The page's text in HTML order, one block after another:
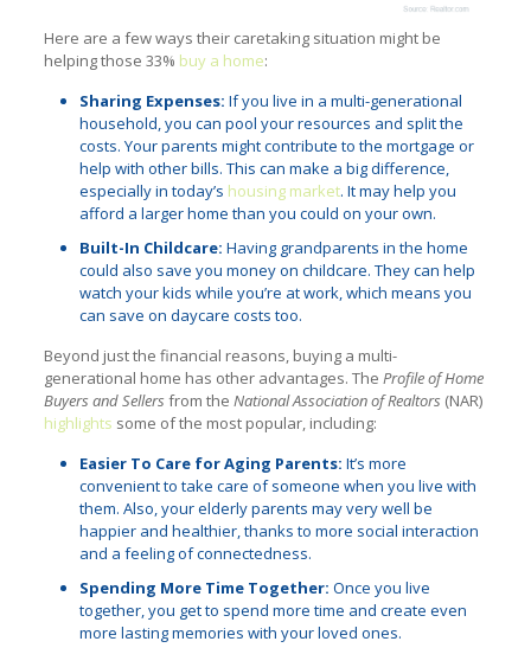
Here are a few ways their caretaking situation might be
helping those 33% buy a home:
Sharing Expenses: If you live in a multi-generational
household, you can pool your resources and split the
costs. Your parents might contribute to the mortgage or
help with other bills. This can make a big difference,
especially in today’s housing market. It may help you
afford a larger home than you could on your own.
Built-In Childcare: Having grandparents in the home
could also save you money on childcare. They can help
watch your kids while you’re at work, which means you
can save on daycare costs too.
Beyond just the financial reasons, buying a multi-
generational home has other advantages. The Profile of Home
Buyers and Sellers from the National Association of Realtors (NAR)
highlights some of the most popular, including:
Easier To Care for Aging Parents: It’s more
convenient to take care of someone when you live with
them. Also, your elderly parents may very well be
happier and healthier, thanks to more social interaction
and a feeling of connectedness.
Spending More Time Together: Once you live
together, you get to spend more time and create even
more lasting memories with your loved ones.